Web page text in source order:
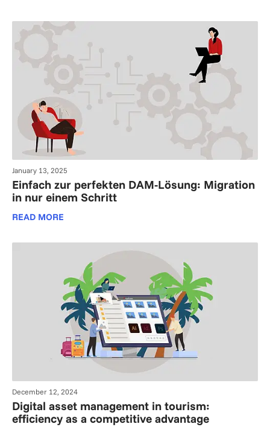
January 13, 2025
Einfach zur perfekten DAM-Lösung: Migration
in nur einem Schritt
READ MORE
December 12, 2024
Digital asset management in tourism:
efficiency as a competitive advantage